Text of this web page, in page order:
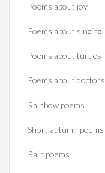
Poems about joy
Poems about singing
Poems about turtles
Poems about doctors
Rainbow poems
Short autumn poems
Rain poems